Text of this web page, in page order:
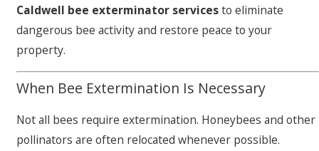
Caldwell bee exterminator servicesto eliminate
dangerous bee activity and restore peace to your
property.
When Bee Extermination Is Necessary
Not all bees require extermination. Honeybees and other
pollinators are often relocated whenever possible.